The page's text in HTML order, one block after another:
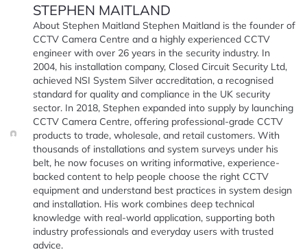
STEPHEN MAITLAND
About Stephen Maitland Stephen Maitland is the founder of
CCTV Camera Centre and a highly experienced CCTV
engineer with over 26 years in the security industry. In
2004, his installation company, Closed Circuit Security Ltd,
achieved NSI System Silver accreditation, a recognised
standard for quality and compliance in the UK security
sector. In 2018, Stephen expanded into supply by launching
CCTV Camera Centre, offering professional-grade CCTV
products to trade, wholesale, and retail customers. With
thousands of installations and system surveys under his
belt, he now focuses on writing informative, experience-
backed content to help people choose the right CCTV
equipment and understand best practices in system design
and installation. His work combines deep technical
knowledge with real-world application, supporting both
industry professionals and everyday users with trusted
advice.